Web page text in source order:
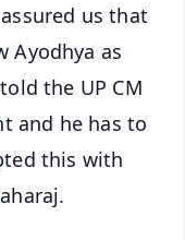
us that
Ayodhya as
the UP CM
and he has to
this with